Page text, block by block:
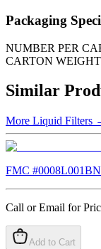
Packaging
NUMBER PER
CARTON
Similar
More Liquid Filters
FMC #0008L001BN
Call or Email for
Add to Cart